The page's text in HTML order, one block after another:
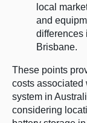
local
and
differences
Brisbane​​.
These points
costs associated
system in
considering